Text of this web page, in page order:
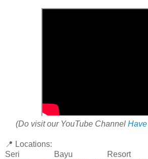
(Do visit our YouTube Channel
📍 Locations:
Seri Bayu